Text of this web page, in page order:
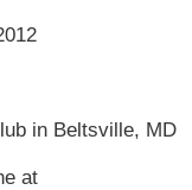
in Beltsville, MD
at